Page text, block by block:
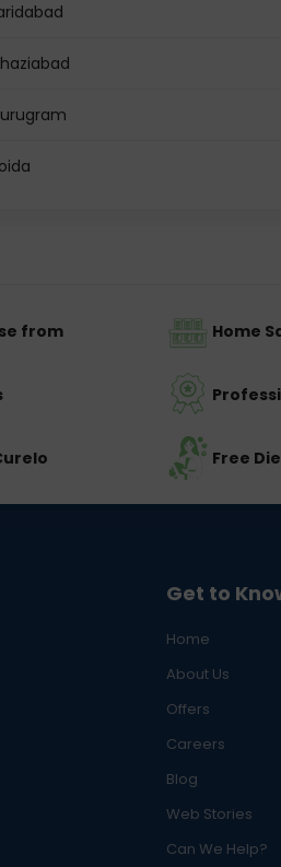
from Home
Free
Get to
Home
About Us
Offers
Careers
Blog
Web Stories
Can We Help?